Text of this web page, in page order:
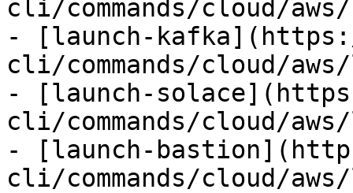
cli/commands/cloud/
- [launch-
cli/commands/cloud/
- [launch-
cli/commands/cloud/
- [launch-
cli/commands/cloud/